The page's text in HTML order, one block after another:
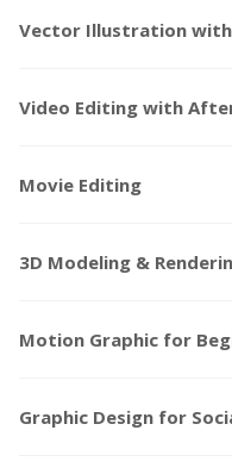
Vector Illustration
Video Editing with
Movie Editing
3D Modeling &
Motion Graphic for
Graphic Design for